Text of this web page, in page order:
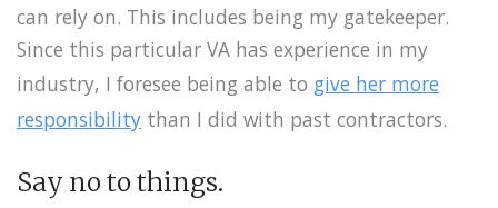
can rely on. This includes being my gatekeeper.
Since this particular VA has experience in my
industry, I foresee being able to give her more
responsibility than I did with past contractors.
Say no to things.